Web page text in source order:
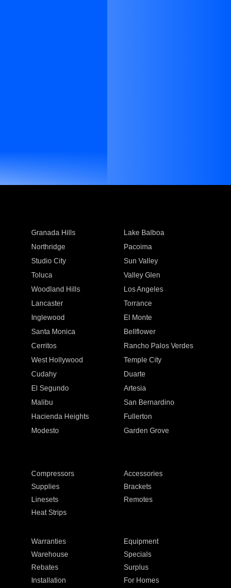
Granada Hills
Lake Balboa
Northridge
Pacoima
Studio City
Sun Valley
Toluca
Valley Glen
Woodland Hills
Los Angeles
Lancaster
Torrance
Inglewood
El Monte
Santa Monica
Bellflower
Cerritos
Rancho Palos Verdes
West Hollywood
Temple City
Cudahy
Duarte
El Segundo
Artesia
Malibu
San Bernardino
Hacienda Heights
Fullerton
Modesto
Garden Grove
Compressors
Accessories
Supplies
Brackets
Linesets
Remotes
Heat Strips
Warranties
Equipment
Warehouse
Specials
Rebates
Surplus
Installation For Homes